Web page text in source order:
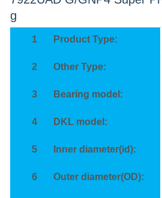
g
1 Product Type:
2 Other Type:
3 Bearing model:
4 DKL model:
5 Inner diameter(id):
6 Outer diameter(OD):